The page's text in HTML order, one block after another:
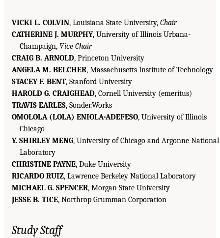
VICKI L. COLVIN, Louisiana State University, Chair
CATHERINE J. MURPHY, University of Illinois Urbana-
Champaign, Vice Chair
CRAIG B. ARNOLD, Princeton University
ANGELA M. BELCHER, Massachusetts Institute of Technology
STACEY F. BENT, Stanford University
HAROLD G. CRAIGHEAD, Cornell University (emeritus)
TRAVIS EARLES, Sonder.Works
OMOLOLA (LOLA) ENIOLA-ADEFESO, University of Illinois
Chicago
Y. SHIRLEY MENG, University of Chicago and Argonne National
Laboratory
CHRISTINE PAYNE, Duke University
RICARDO RUIZ, Lawrence Berkeley National Laboratory
MICHAEL G. SPENCER, Morgan State University
JESSE B. TICE, Northrop Grumman Corporation
Study Staff